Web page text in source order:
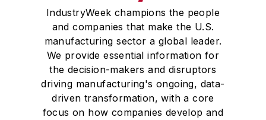
IndustryWeek champions the people
and companies that make the U.S.
manufacturing sector a global leader.
We provide essential information for
the decision-makers and disruptors
driving manufacturing's ongoing, data-
driven transformation, with a core
focus on how companies develop and